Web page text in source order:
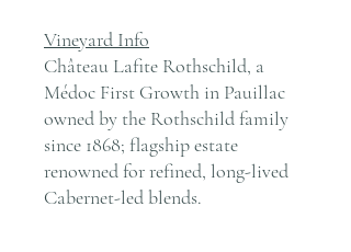
Vineyard Info
Château Lafite Rothschild, a
Médoc First Growth in Pauillac
owned by the Rothschild family
since 1868; flagship estate
renowned for refined, long-lived
Cabernet-led blends.